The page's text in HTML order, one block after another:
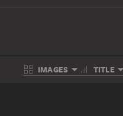
IMAGES TITLE